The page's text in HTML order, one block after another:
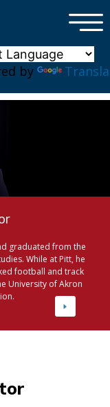
by
×
graduated from the
While at Pitt, he
football and track
University of Akron